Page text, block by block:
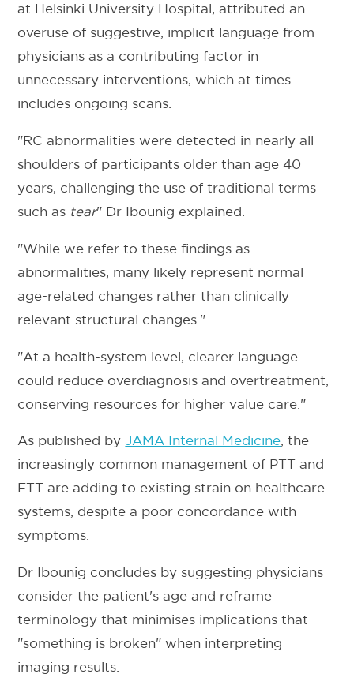
at Helsinki University Hospital, attributed an
overuse of suggestive, implicit language from
physicians as a contributing factor in
unnecessary interventions, which at times
includes ongoing scans.
"RC abnormalities were detected in nearly all
shoulders of participants older than age 40
years, challenging the use of traditional terms
such as tear" Dr Ibounig explained.
"While we refer to these findings as
abnormalities, many likely represent normal
age-related changes rather than clinically
relevant structural changes."
"At a health-system level, clearer language
could reduce overdiagnosis and overtreatment,
conserving resources for higher value care."
As published byJAMA Internal Medicine, the
increasingly common management of PTT and
FTT are adding to existing strain on healthcare
systems, despite a poor concordance with
symptoms.
Dr Ibounig concludes by suggesting physicians
consider the patient's age and reframe
terminology that minimises implications that
"something is broken" when interpreting
imaging results.